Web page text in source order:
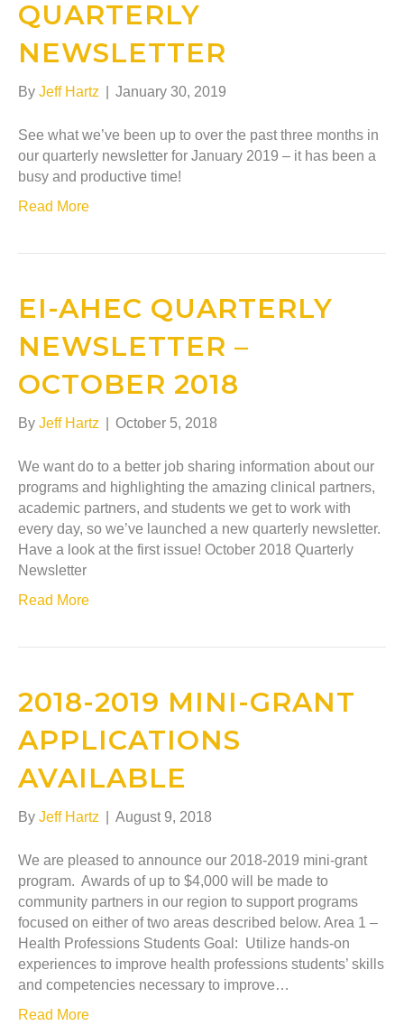
QUARTERLY
NEWSLETTER
By Jeff Hartz January 30, 2019
See what we’ve been up to over the past three months in
our quarterly newsletter for January 2019 – it has been a
busy and productive time!
Read More
EI-AHEC QUARTERLY
NEWSLETTER –
OCTOBER 2018
By Jeff Hartz October 5, 2018
We want do to a better job sharing information about our
programs and highlighting the amazing clinical partners,
academic partners, and students we get to work with
every day, so we’ve launched a new quarterly newsletter.
Have a look at the first issue! October 2018 Quarterly
Newsletter
Read More
2018-2019 MINI-GRANT
APPLICATIONS
AVAILABLE
By Jeff Hartz August 9, 2018
We are pleased to announce our 2018-2019 mini-grant
program. Awards of up to $4,000 will be made to
community partners in our region to support programs
focused on either of two areas described below. Area 1 –
Health Professions Students Goal: Utilize hands-on
experiences to improve health professions students’ skills
and competencies necessary to improve…
Read More